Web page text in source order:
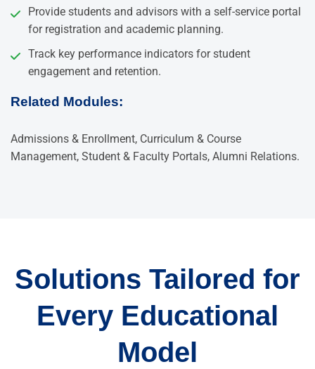
Provide students and advisors with a self-service portal
for registration and academic planning.
Track key performance indicators for student
engagement and retention.
Related Modules:
Admissions & Enrollment, Curriculum & Course
Management, Student & Faculty Portals, Alumni Relations.
Solutions Tailored for
Every Educational
Model